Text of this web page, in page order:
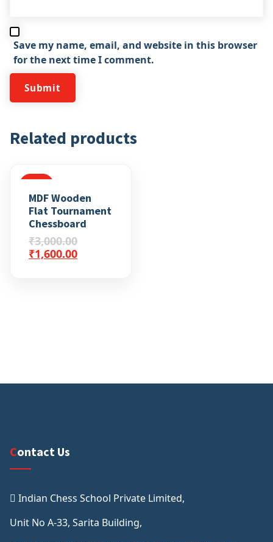
Save my name, email, and website in this browser
for the next time I comment.
Related products
MDF Wooden
Flat Tournament
Chessboard
₹3,000.00
₹1,600.00
Contact Us
Indian Chess School Private Limited,
Unit No A-33, Sarita Building,